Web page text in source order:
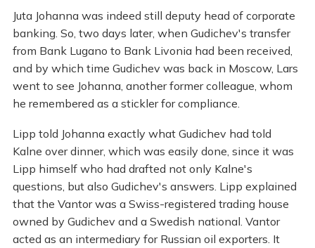
Juta Johanna was indeed still deputy head of corporate
banking. So, two days later, when Gudichev's transfer
from Bank Lugano to Bank Livonia had been received,
and by which time Gudichev was back in Moscow, Lars
went to see Johanna, another former colleague, whom
he remembered as a stickler for compliance.
Lipp told Johanna exactly what Gudichev had told
Kalne over dinner, which was easily done, since it was
Lipp himself who had drafted not only Kalne's
questions, but also Gudichev's answers. Lipp explained
that the Vantor was a Swiss-registered trading house
owned by Gudichev and a Swedish national. Vantor
acted as an intermediary for Russian oil exporters. It